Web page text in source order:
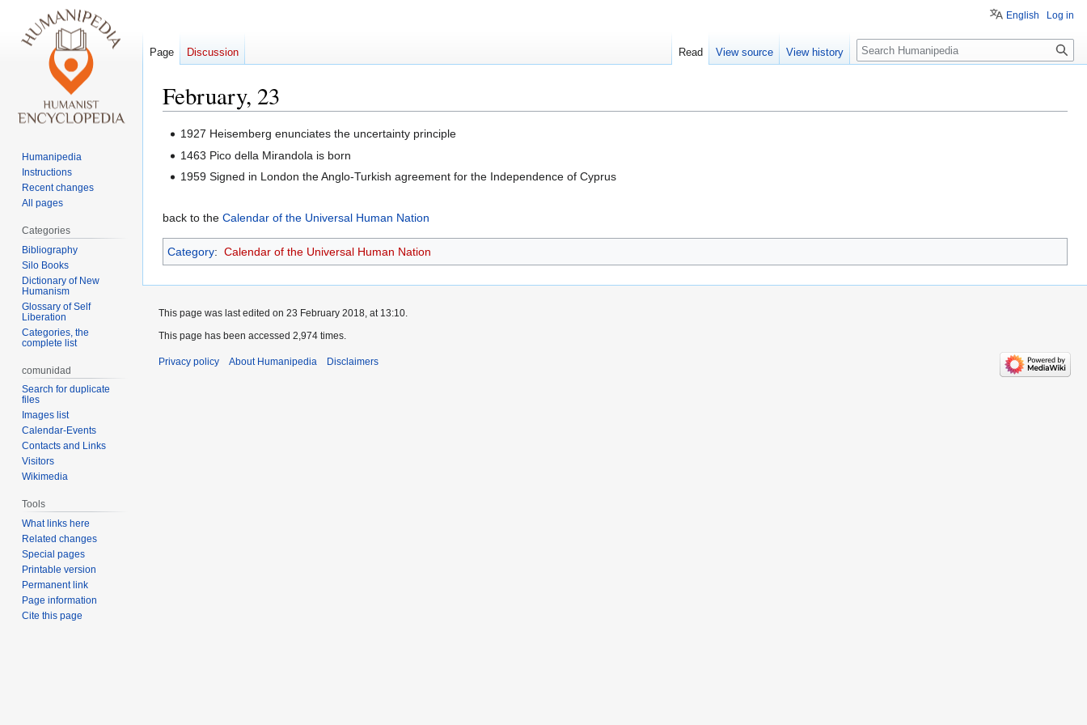
February, 23
Jump
Jump1927 Heisemberg enunciates the uncertainty principle
1463 Pico della Mirandola is born
1959 Signed in London the Anglo-Turkish agreement for the Independence of Cyprus
back to the Calendar of the Universal Human Nation
Category: Calendar of the Universal Human Nation
English Log in
Page Discussion Read View source View history Search
Humanipedia
Instructions
Recent changes
All pages
Categories
Bibliography
Silo Books
Dictionary of New
Humanism
Glossary of Self
Liberation
Categories, the
complete list
comunidad
Search for duplicate
files
Images list
Calendar-Events
Contacts and Links
Visitors
Wikimedia
Tools
What links here
Related changes
Special pages
Printable version
Permanent link
Page information
Cite this page
This page was last edited on 23 February 2018, at 13:10.
This page has been accessed 2,974 times.
Privacy policy About Humanipedia Disclaimers